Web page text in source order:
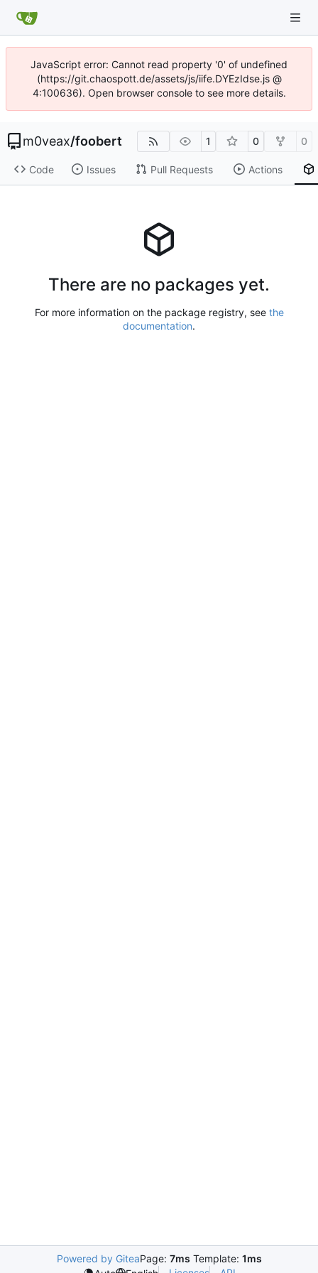
JavaScript error: Cannot read property '0' of undefined
(https://git.chaospott.de/assets/js/iife.DYEzIdse.js @
4:100636). Open browser console to see more details.
m0veax/foobert 1 0 0
Code Issues Pull Requests Actions
There are no packages yet.
For more information on the package registry, see the
documentation.
Powered by GiteaPage: 7ms Template: 1ms